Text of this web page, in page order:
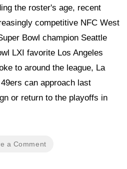
the roster's age, recent
competitive NFC West
Bowl champion Seattle
LXI favorite Los Angeles
to around the league, La
can approach last
or return to the playoffs in
a Comment